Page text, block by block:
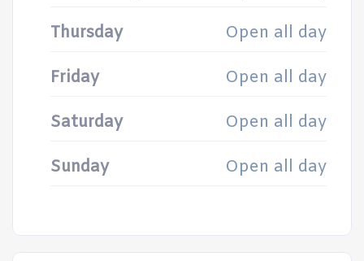
Thursday Open all day
Friday Open all day
Saturday Open all day
Sunday Open all day